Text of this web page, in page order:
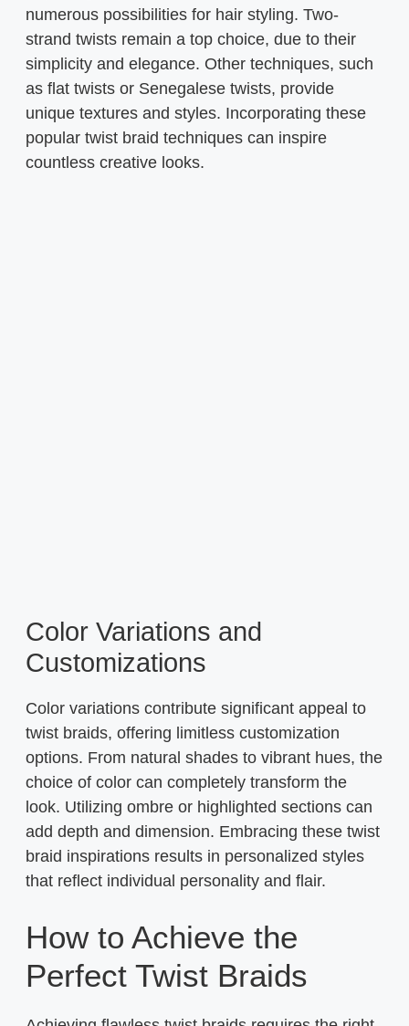
numerous possibilities for hair styling. Two-
strand twists remain a top choice, due to their
simplicity and elegance. Other techniques, such
as flat twists or Senegalese twists, provide
unique textures and styles. Incorporating these
popular twist braid techniques can inspire
countless creative looks.
Color Variations and
Customizations
Color variations contribute significant appeal to
twist braids, offering limitless customization
options. From natural shades to vibrant hues, the
choice of color can completely transform the
look. Utilizing ombre or highlighted sections can
add depth and dimension. Embracing these twist
braid inspirations results in personalized styles
that reflect individual personality and flair.
How to Achieve the
Perfect Twist Braids